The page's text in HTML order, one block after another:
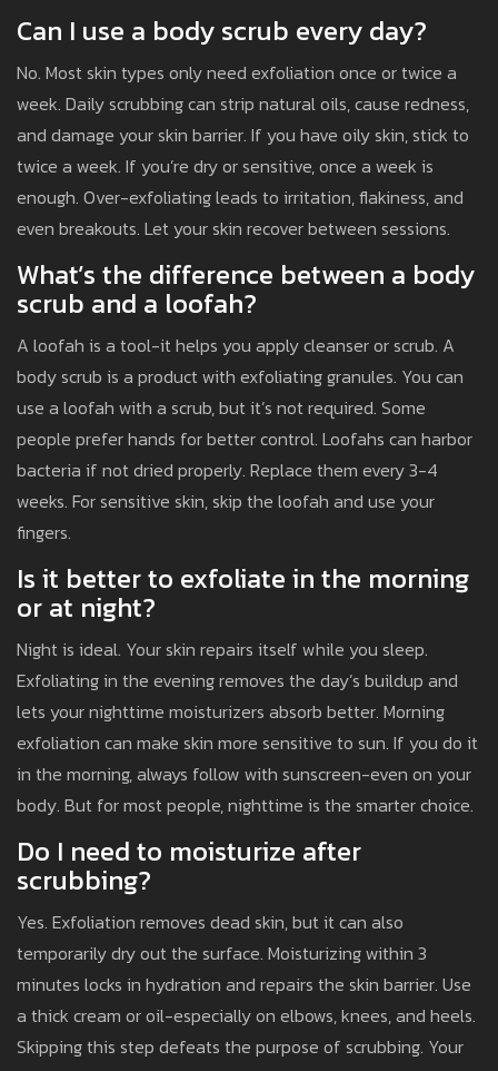
Can I use a body scrub every day?
No. Most skin types only need exfoliation once or twice a
week. Daily scrubbing can strip natural oils, cause redness,
and damage your skin barrier. If you have oily skin, stick to
twice a week. If you’re dry or sensitive, once a week is
enough. Over-exfoliating leads to irritation, flakiness, and
even breakouts. Let your skin recover between sessions.
What’s the difference between a body
scrub and a loofah?
A loofah is a tool-it helps you apply cleanser or scrub. A
body scrub is a product with exfoliating granules. You can
use a loofah with a scrub, but it’s not required. Some
people prefer hands for better control. Loofahs can harbor
bacteria if not dried properly. Replace them every 3-4
weeks. For sensitive skin, skip the loofah and use your
fingers.
Is it better to exfoliate in the morning
or at night?
Night is ideal. Your skin repairs itself while you sleep.
Exfoliating in the evening removes the day’s buildup and
lets your nighttime moisturizers absorb better. Morning
exfoliation can make skin more sensitive to sun. If you do it
in the morning, always follow with sunscreen-even on your
body. But for most people, nighttime is the smarter choice.
Do I need to moisturize after
scrubbing?
Yes. Exfoliation removes dead skin, but it can also
temporarily dry out the surface. Moisturizing within 3
minutes locks in hydration and repairs the skin barrier. Use
a thick cream or oil-especially on elbows, knees, and heels.
Skipping this step defeats the purpose of scrubbing. Your